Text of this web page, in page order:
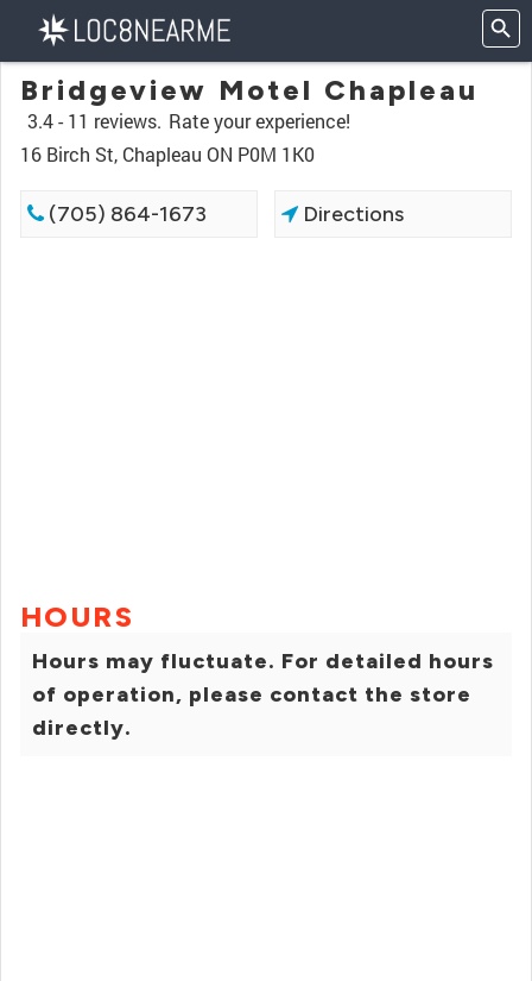
Bridgeview Motel Chapleau
3.4 - 11 reviews. Rate your experience!
16 Birch St, Chapleau ON P0M 1K0
(705) 864-1673 Directions
HOURS
Hours may fluctuate. For detailed hours
of operation, please contact the store
directly.